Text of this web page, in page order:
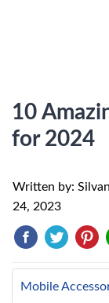
10
for 2024
Written by:
24, 2023
Mobile